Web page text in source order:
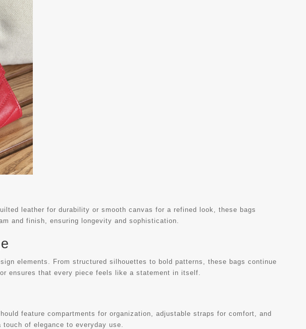
leather for durability or smooth canvas for a refined look, these bags
and finish, ensuring longevity and sophistication.
elements. From structured silhouettes to bold patterns, these bags continue
ensures that every piece feels like a statement in itself.
feature compartments for organization, adjustable straps for comfort, and
of elegance to everyday use.